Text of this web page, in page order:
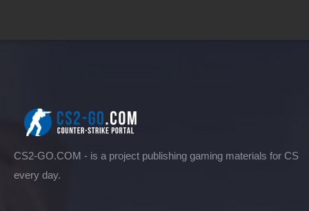
CS2-GO.COM - is a project publishing gaming materials for CS
every day.